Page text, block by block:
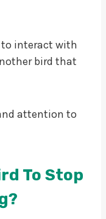
to interact with
bird that
attention to
To Stop